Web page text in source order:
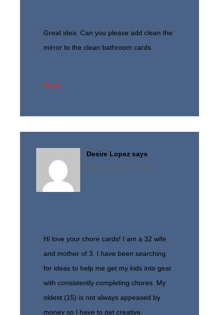
Great idea. Can you please add clean the
mirror to the clean bathroom cards.
Reply
Desire Lopez says
April 20, 2016 at 7:20 pm
Hi love your chore cards! I am a 32 wife
and mother of 3. I have been searching
for ideas to help me get my kids into gear
with consistently completing chores. My
oldest (15) is not always appeased by
money so I have to get creative.